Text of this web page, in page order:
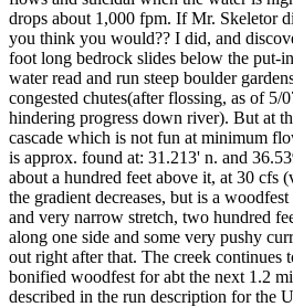
drops about 1,000 fpm. If Mr. Skeletor
you think you would?? I did, and
foot long bedrock slides below the put-
water read and run steep boulder
congested chutes(after flossing, as of 5/
hindering progress down river). But at
cascade which is not fun at minimum
is approx. found at: 31.213' n. and
about a hundred feet above it, at 30 cfs
the gradient decreases, but is a
and very narrow stretch, two hundred
along one side and some very pushy
out right after that. The creek continues
bonified woodfest for abt the next 1.2
described in the run description for the